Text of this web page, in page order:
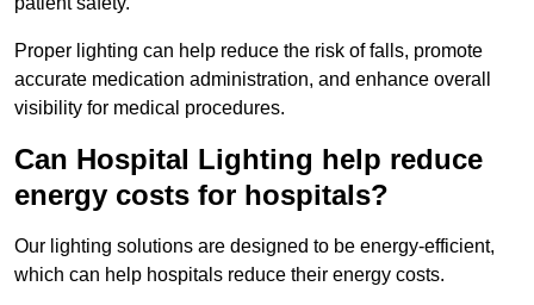
Proper lighting can help reduce the risk of falls, promote
accurate medication administration, and enhance overall
visibility for medical procedures.
Can Hospital Lighting help reduce
energy costs for hospitals?
Our lighting solutions are designed to be energy-efficient,
which can help hospitals reduce their energy costs.